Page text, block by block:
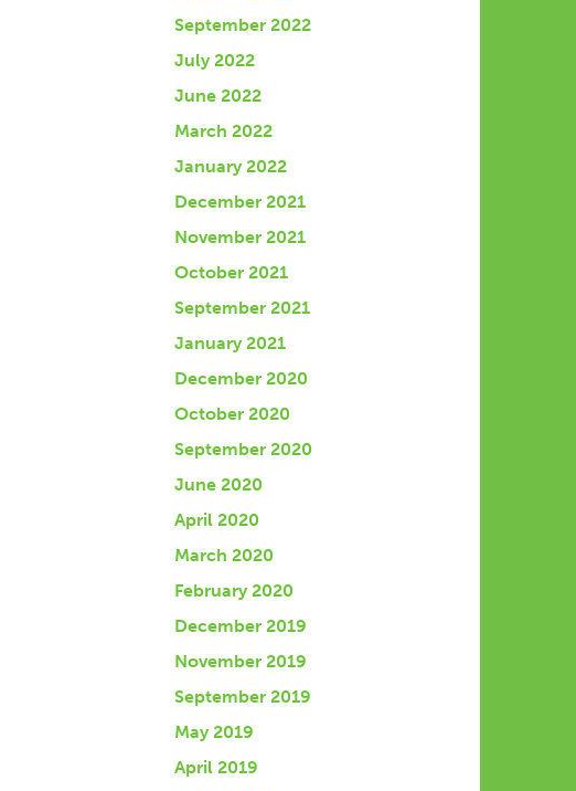
September 2022
July 2022
June 2022
March 2022
January 2022
December 2021
November 2021
October 2021
September 2021
January 2021
December 2020
October 2020
September 2020
June 2020
April 2020
March 2020
February 2020
December 2019
November 2019
September 2019
May 2019
April 2019